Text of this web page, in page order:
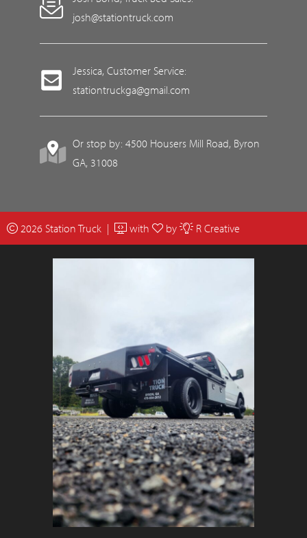
josh@stationtruck.com
Jessica, Customer Service:
stationtruckga@gmail.com
Or stop by: 4500 Housers Mill Road, Byron
GA, 31008
2026 Station Truck | with by R Creative